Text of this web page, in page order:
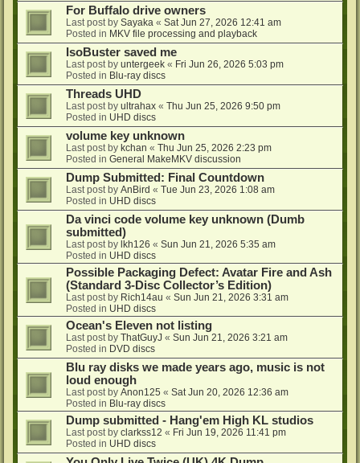
For Buffalo drive owners
Last post by Sayaka « Sat Jun 27, 2026 12:41 am
Posted in MKV file processing and playback
IsoBuster saved me
Last post by untergeek « Fri Jun 26, 2026 5:03 pm
Posted in Blu-ray discs
Threads UHD
Last post by ultrahax « Thu Jun 25, 2026 9:50 pm
Posted in UHD discs
volume key unknown
Last post by kchan « Thu Jun 25, 2026 2:23 pm
Posted in General MakeMKV discussion
Dump Submitted: Final Countdown
Last post by AnBird « Tue Jun 23, 2026 1:08 am
Posted in UHD discs
Da vinci code volume key unknown (Dumb
submitted)
Last post by lkh126 « Sun Jun 21, 2026 5:35 am
Posted in UHD discs
Possible Packaging Defect: Avatar Fire and Ash
(Standard 3-Disc Collector’s Edition)
Last post by Rich14au « Sun Jun 21, 2026 3:31 am
Posted in UHD discs
Ocean's Eleven not listing
Last post by ThatGuyJ « Sun Jun 21, 2026 3:21 am
Posted in DVD discs
Blu ray disks we made years ago, music is not
loud enough
Last post by Anon125 « Sat Jun 20, 2026 12:36 am
Posted in Blu-ray discs
Dump submitted - Hang'em High KL studios
Last post by clarkss12 « Fri Jun 19, 2026 11:41 pm
Posted in UHD discs